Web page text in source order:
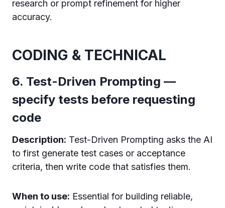
research or prompt refinement for higher
accuracy.
CODING & TECHNICAL
6. Test-Driven Prompting —
specify tests before requesting
code
Description: Test-Driven Prompting asks the AI
to first generate test cases or acceptance
criteria, then write code that satisfies them.
When to use: Essential for building reliable,